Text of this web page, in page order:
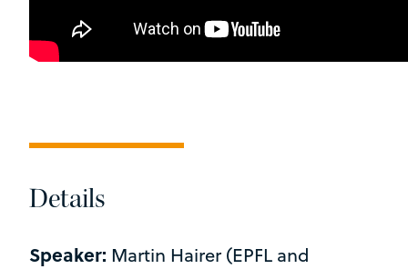
Details
Speaker: Martin Hairer (EPFL and